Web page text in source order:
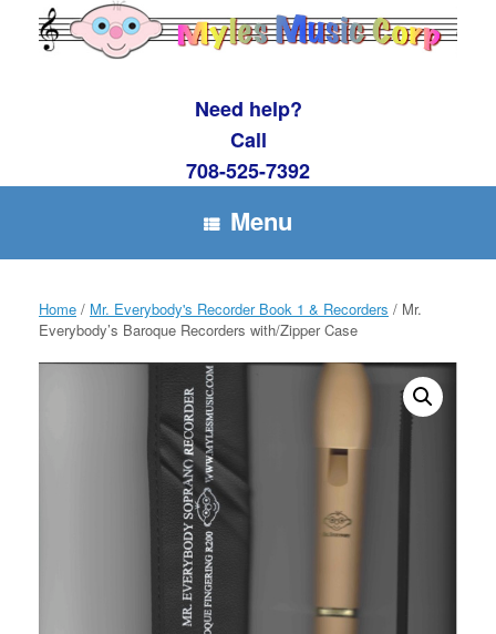
content
Need help?
Call
708-525-7392
Menu
Home / Mr. Everybody's Recorder Book 1 & Recorders / Mr.
Everybody’s Baroque Recorders with/Zipper Case